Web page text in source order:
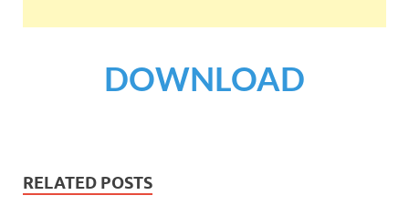
DOWNLOAD
RELATED POSTS